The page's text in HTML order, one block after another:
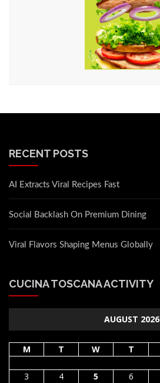
RECENT POSTS
AI Extracts Viral Recipes Fast
Social Backlash On Premium Dining
Viral Flavors Shaping Menus Globally
CUCINA TOSCANA ACTIVITY
AUGUST 2026
M T W T
3
4 5 6